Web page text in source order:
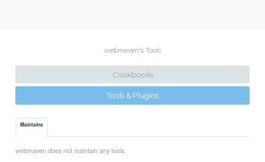
webmaven's Tools
Cookbooks
Tools & Plugins
Maintains
webmaven does not maintain any tools.